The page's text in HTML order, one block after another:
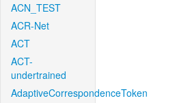
ACN_TEST
ACR-Net
ACT
ACT-
undertrained
AdaptiveCorrespondenceToken